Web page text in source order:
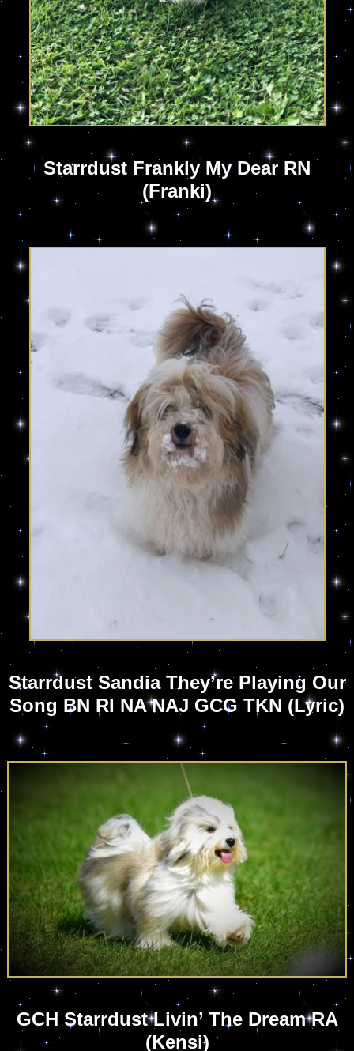
Starrdust Frankly My Dear RN
(Franki)
Starrdust Sandia They’re Playing Our
Song BN RI NA NAJ GCG TKN (Lyric)
GCH Starrdust Livin’ The Dream RA
(Kensi)